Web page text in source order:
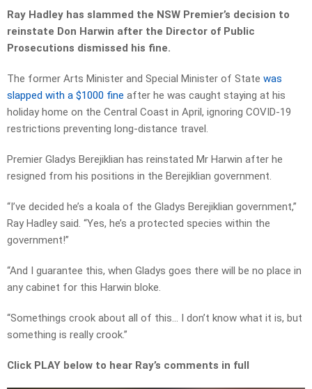
Ray Hadley has slammed the NSW Premier’s decision to
reinstate Don Harwin after the Director of Public
Prosecutions dismissed his fine.
The former Arts Minister and Special Minister of State was
slapped with a $1000 fine after he was caught staying at his
holiday home on the Central Coast in April, ignoring COVID-19
restrictions preventing long-distance travel.
Premier Gladys Berejiklian has reinstated Mr Harwin after he
resigned from his positions in the Berejiklian government.
“I’ve decided he’s a koala of the Gladys Berejiklian government,”
Ray Hadley said. “Yes, he’s a protected species within the
government!”
“And I guarantee this, when Gladys goes there will be no place in
any cabinet for this Harwin bloke.
“Somethings crook about all of this… I don’t know what it is, but
something is really crook.”
Click PLAY below to hear Ray’s comments in full